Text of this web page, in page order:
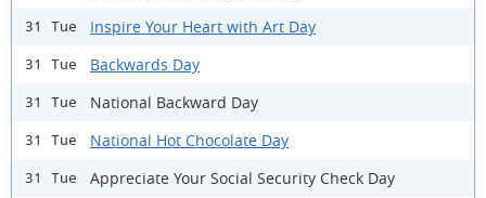
31 Tue Inspire Your Heart with Art Day
31 Tue Backwards Day
31 Tue National Backward Day
31 Tue National Hot Chocolate Day
31 Tue Appreciate Your Social Security Check Day